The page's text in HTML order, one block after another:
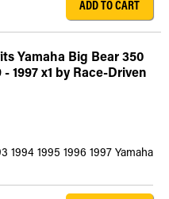
ADD TO CART
Yamaha Big Bear 350
- 1997 x1 by Race-Driven
1994 1995 1996 1997 Yamaha